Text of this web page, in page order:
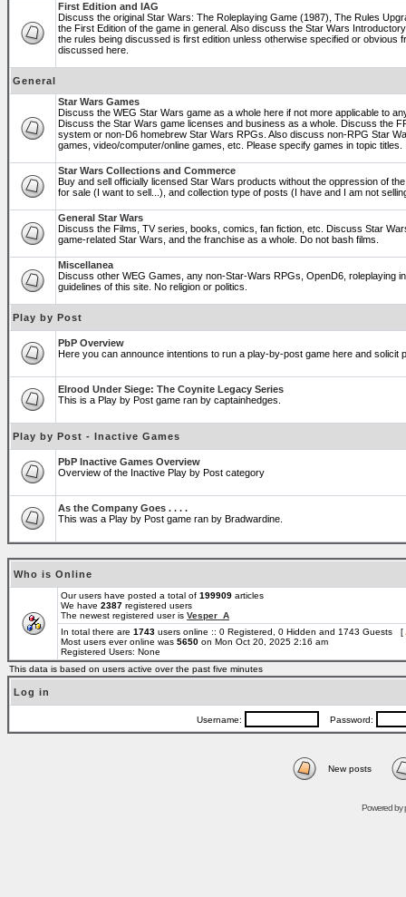
First Edition and IAG
Discuss the original Star Wars: The Roleplaying Game (1987), The Rules
the First Edition of the game in general. Also discuss the Star Wars
the rules being discussed is first edition unless otherwise specified or obvious
discussed here.
General
Star Wars Games
Discuss the WEG Star Wars game as a whole here if not more applicable to
Discuss the Star Wars game licenses and business as a whole. Discuss the
system or non-D6 homebrew Star Wars RPGs. Also discuss non-RPG Star
games, video/computer/online games, etc. Please specify games in topic titles.
Star Wars Collections and Commerce
Buy and sell officially licensed Star Wars products without the oppression of
for sale (I want to sell...), and collection type of posts (I have and I am not
General Star Wars
Discuss the Films, TV series, books, comics, fan fiction, etc. Discuss Star
game-related Star Wars, and the franchise as a whole. Do not bash films.
Miscellanea
Discuss other WEG Games, any non-Star-Wars RPGs, OpenD6, roleplaying
guidelines of this site. No religion or politics.
Play by Post
PbP Overview
Here you can announce intentions to run a play-by-post game here and solicit
Elrood Under Siege: The Coynite Legacy Series
This is a Play by Post game ran by captainhedges.
Play by Post - Inactive Games
PbP Inactive Games Overview
Overview of the Inactive Play by Post category
As the Company Goes . . . .
This was a Play by Post game ran by Bradwardine.
Who is Online
Our users have posted a total of 199909 articles
We have 2387 registered users
The newest registered user is Vesper_A
In total there are 1743 users online :: 0 Registered, 0 Hidden and 1743 Guests [
Most users ever online was 5650 on Mon Oct 20, 2025 2:16 am
Registered Users: None
This data is based on users active over the past five minutes
Log in
Username: Password:
New posts
Powered by